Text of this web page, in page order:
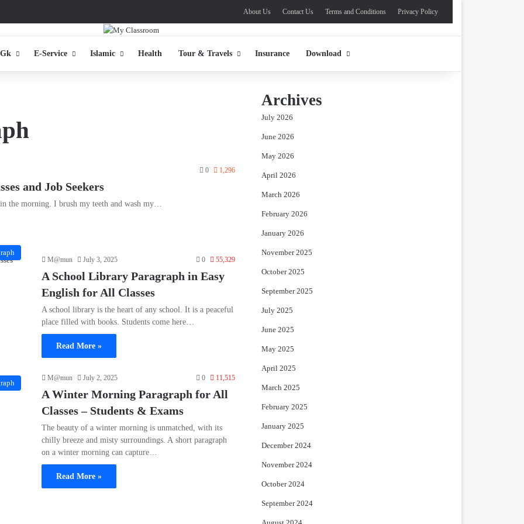
About Us Contact Us Terms and Conditions Privacy Policy
E-Service Islamic Health Tour & Travels Insurance Download
0 1,296
and Job Seekers
the morning. I brush my teeth and wash my…
M@mun July 3, 2025 0 55,329
A School Library Paragraph in Easy
English for All Classes
A school library is the heart of any school. It is a peaceful
place filled with books. Students come here…
Read More »
M@mun July 2, 2025 0 11,515
A Winter Morning Paragraph for All
Classes – Students & Exams
The beauty of a winter morning is unmatched, with its
chilly breeze and misty surroundings. A short paragraph
on a winter morning can capture…
Read More »
Archives
July 2026
June 2026
May 2026
April 2026
March 2026
February 2026
January 2026
November 2025
October 2025
September 2025
July 2025
June 2025
May 2025
April 2025
March 2025
February 2025
January 2025
December 2024
November 2024
October 2024
September 2024